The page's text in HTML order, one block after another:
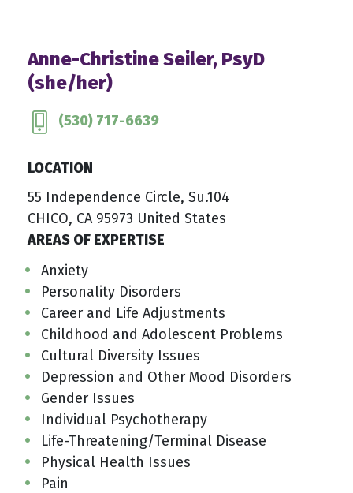
Anne-Christine Seiler, PsyD
(she/her)
(530) 717-6639
LOCATION
55 Independence Circle, Su.104
CHICO, CA 95973 United States
AREAS OF EXPERTISE
Anxiety
Personality Disorders
Career and Life Adjustments
Childhood and Adolescent Problems
Cultural Diversity Issues
Depression and Other Mood Disorders
Gender Issues
Individual Psychotherapy
Life-Threatening/Terminal Disease
Physical Health Issues
Pain